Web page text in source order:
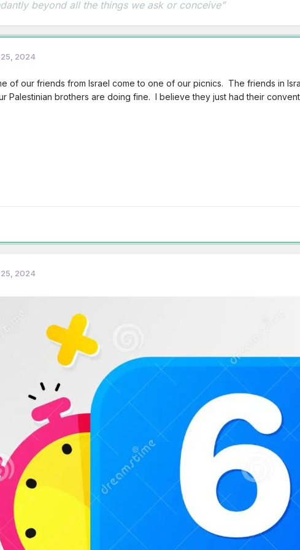
beyond all the things we ask or conceive”
2024
of our friends from Israel come to one of our picnics. The friends in
Palestinian brothers are doing fine. I believe they just had their
2024